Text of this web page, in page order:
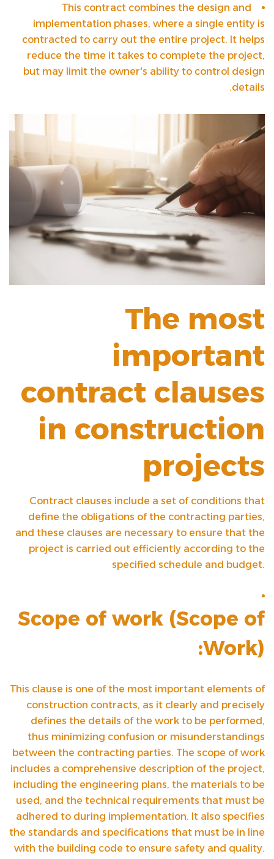
This contract combines the design and
implementation phases, where a single entity is
contracted to carry out the entire project. It helps
reduce the time it takes to complete the project,
but may limit the owner's ability to control design
details.
The most
important
contract clauses
in construction
projects
Contract clauses include a set of conditions that
define the obligations of the contracting parties,
and these clauses are necessary to ensure that the
project is carried out efficiently according to the
specified schedule and budget.
Scope of work (Scope of
Work):
This clause is one of the most important elements of
construction contracts, as it clearly and precisely
defines the details of the work to be performed,
thus minimizing confusion or misunderstandings
between the contracting parties. The scope of work
includes a comprehensive description of the project,
including the engineering plans, the materials to be
used, and the technical requirements that must be
adhered to during implementation. It also specifies
the standards and specifications that must be in line
with the building code to ensure safety and quality.